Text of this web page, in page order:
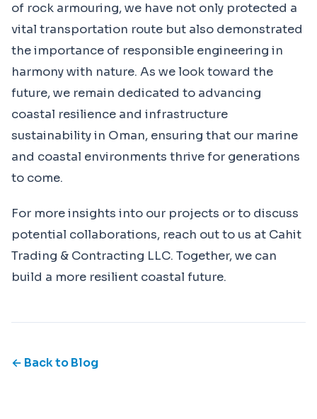
of rock armouring, we have not only protected a
vital transportation route but also demonstrated
the importance of responsible engineering in
harmony with nature. As we look toward the
future, we remain dedicated to advancing
coastal resilience and infrastructure
sustainability in Oman, ensuring that our marine
and coastal environments thrive for generations
to come.
For more insights into our projects or to discuss
potential collaborations, reach out to us at Cahit
Trading & Contracting LLC. Together, we can
build a more resilient coastal future.
← Back to Blog